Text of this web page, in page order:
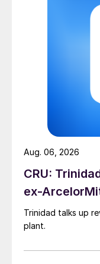
CRU:
ex-
Trinidad talks up
plant.
Aug. 06, 2026